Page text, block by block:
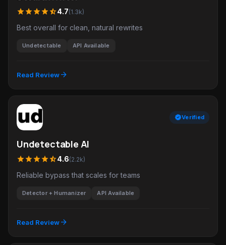
starstarstarstarstar_half4.7(1.3k)
Best overall for clean, natural rewrites
Undetectable API Available
Read Reviewarrow_forward
verifiedVerified
Undetectable AI
starstarstarstarstar_half4.6(2.2k)
Reliable bypass that scales for teams
Detector + Humanizer API Available
Read Reviewarrow_forward